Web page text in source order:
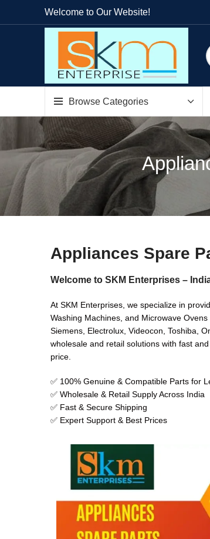
Welcome to Our Website!
Browse Categories
Appliances Spare
Welcome to SKM Enterprises –
At SKM Enterprises, we specialize in
Washing Machines, and Microwave
Siemens, Electrolux, Videocon, Toshiba,
wholesale and retail solutions with fast
price.
✅ 100% Genuine & Compatible Parts for
✅ Wholesale & Retail Supply Across India
✅ Fast & Secure Shipping
✅ Expert Support & Best Prices